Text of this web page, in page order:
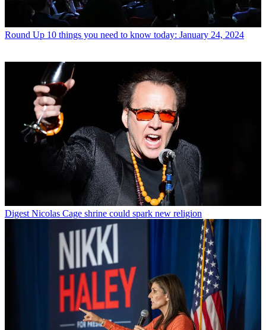
Round Up 10 things you need to know today: January 24, 2024
Digest Nicolas Cage shrine could spark new religion